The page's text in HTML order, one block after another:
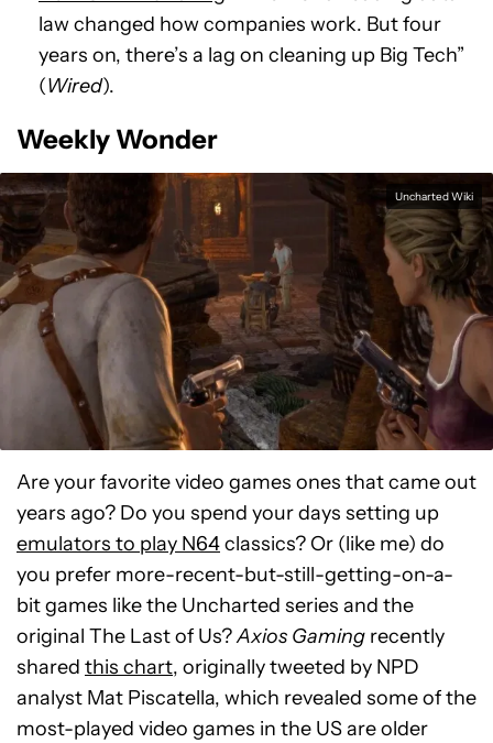
law changed how companies work. But four
years on, there’s a lag on cleaning up Big Tech”
(Wired).
Weekly Wonder
Uncharted Wiki
Are your favorite video games ones that came out
years ago? Do you spend your days setting up
emulators to play N64classics? Or (like me) do
you prefer more-recent-but-still-getting-on-a-
bit games like the Uncharted series and the
original The Last of Us?Axios Gaming recently
shared this chart, originally tweeted by NPD
analyst Mat Piscatella, which revealed some of the
most-played video games in the US are older